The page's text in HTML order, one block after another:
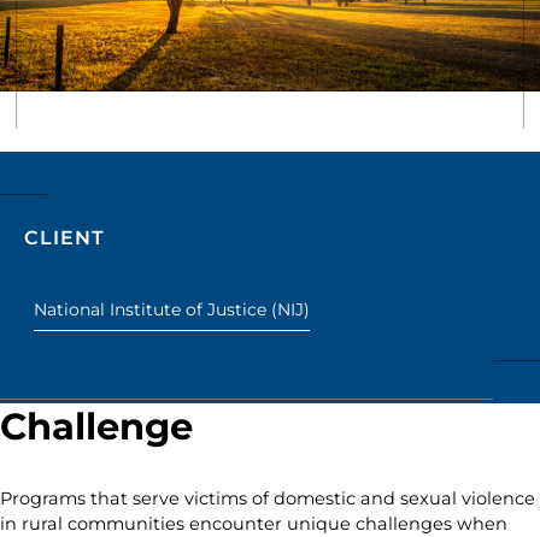
CLIENT
National Institute of Justice (NIJ)
Challenge
Programs that serve victims of domestic and sexual violence
in rural communities encounter unique challenges when